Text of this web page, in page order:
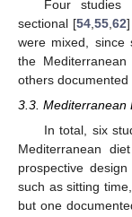
Four studies
sectional [54, 55, 62
were mixed, since
the
others
3.3. Mediterranean
In total, six
Mediterranean
prospective design
such as sitting
but one